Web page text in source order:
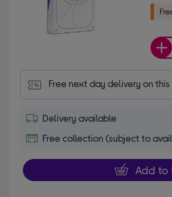
Free next day delivery on
Delivery available
Free collection (subject to
Add to